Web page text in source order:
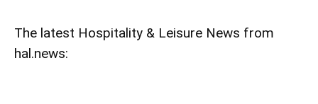
The latest Hospitality & Leisure News from
hal.news: